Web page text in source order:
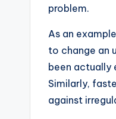
problem.
As an
to change an
been actually
Similarly,
against